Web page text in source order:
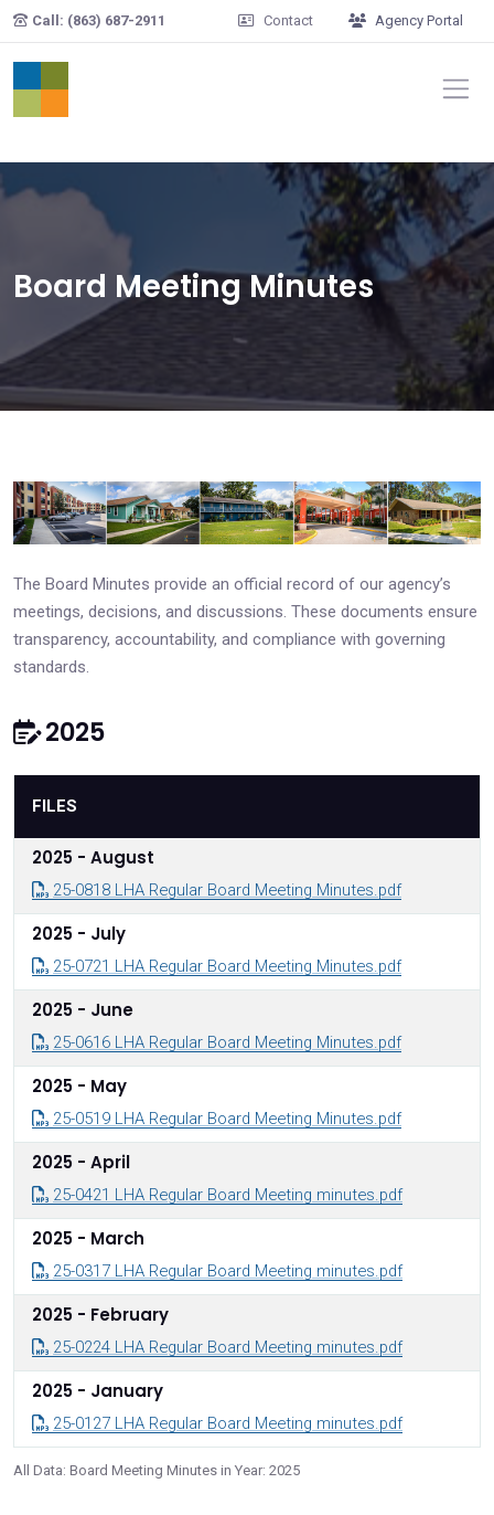
Skip to main content
Call: (863) 687-2911 Contact Agency Portal
Board Meeting Minutes
The Board Minutes provide an official record of our agency’s
meetings, decisions, and discussions. These documents ensure
transparency, accountability, and compliance with governing
standards.
2025
All Data: Board Meeting Minutes in Year: 2025
FILES
2025 - August
25-0818 LHA Regular Board Meeting Minutes.pdf
2025 - July
25-0721 LHA Regular Board Meeting Minutes.pdf
2025 - June
25-0616 LHA Regular Board Meeting Minutes.pdf
2025 - May
25-0519 LHA Regular Board Meeting Minutes.pdf
2025 - April
25-0421 LHA Regular Board Meeting minutes.pdf
2025 - March
25-0317 LHA Regular Board Meeting minutes.pdf
2025 - February
25-0224 LHA Regular Board Meeting minutes.pdf
2025 - January
25-0127 LHA Regular Board Meeting minutes.pdf